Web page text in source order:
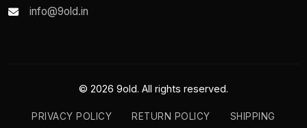
info@9old.in
© 2026 9old. All rights reserved.
PRIVACY POLICY RETURN POLICY SHIPPING